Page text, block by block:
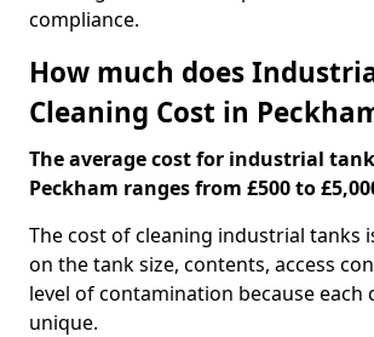
compliance.
How much does
Cleaning Cost in
The average cost for industrial
Peckham ranges from £500 to
The cost of cleaning industrial tanks
on the tank size, contents, access
level of contamination because each
unique.